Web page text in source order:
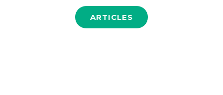
ARTICLES